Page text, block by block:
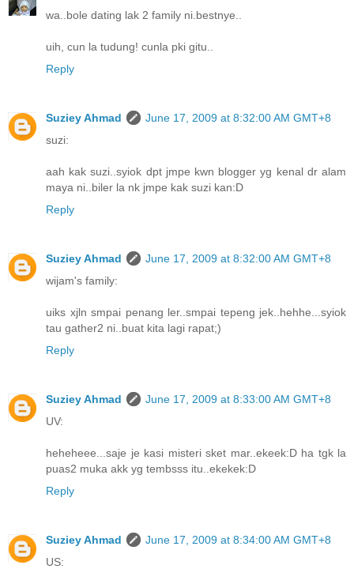
wa..bole dating lak 2 family ni.bestnye..
uih, cun la tudung! cunla pki gitu..
Reply
Suziey Ahmad
June 17, 2009 at 8:32:00 AM GMT+8
suzi:
aah kak suzi..syiok dpt jmpe kwn blogger yg kenal dr alam
maya ni..biler la nk jmpe kak suzi kan:D
Reply
Suziey Ahmad
June 17, 2009 at 8:32:00 AM GMT+8
wijam's family:
uiks xjln smpai penang ler..smpai tepeng jek..hehhe...syiok
tau gather2 ni..buat kita lagi rapat;)
Reply
Suziey Ahmad
June 17, 2009 at 8:33:00 AM GMT+8
UV:
heheheee...saje je kasi misteri sket mar..ekeek:D ha tgk la
puas2 muka akk yg tembsss itu..ekekek:D
Reply
Suziey Ahmad
June 17, 2009 at 8:34:00 AM GMT+8
US: